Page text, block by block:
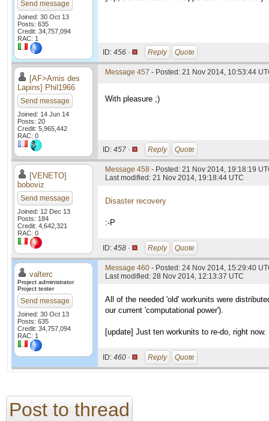
Send message
Joined: 30 Oct 13
Posts: 635
Credit: 34,757,094
RAC: 1
ID: 456 · Reply Quote
[AF>Amis des
Lapins] Phil1966
Send message
Joined: 14 Jun 14
Posts: 20
Credit: 5,965,442
RAC: 0
Message 457 - Posted: 21 Nov 2014, 10:53:44
With pleasure ;)
ID: 457 · Reply Quote
[VENETO]
boboviz
Send message
Joined: 12 Dec 13
Posts: 184
Credit: 4,642,321
RAC: 0
Message 458 - Posted: 21 Nov 2014, 19:18:19
Last modified: 21 Nov 2014, 19:18:44 UTC
Disaster recovery
:-P
ID: 458 · Reply Quote
valterc
Project administrator
Project tester
Send message
Joined: 30 Oct 13
Posts: 635
Credit: 34,757,094
RAC: 1
Message 460 - Posted: 24 Nov 2014, 15:29:40
Last modified: 28 Nov 2014, 12:13:37 UTC
All of the needed 'old' workunits were
our current 'computational power').
[update] Just ten workunits to re-do, right now.
ID: 460 · Reply Quote
Post to thread